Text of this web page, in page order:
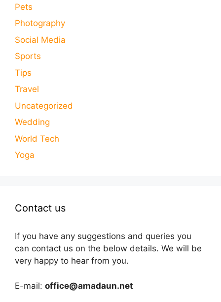
Pets
Photography
Social Media
Sports
Tips
Travel
Uncategorized
Wedding
World Tech
Yoga
Contact us
If you have any suggestions and queries you
can contact us on the below details. We will be
very happy to hear from you.
E-mail: office@amadaun.net